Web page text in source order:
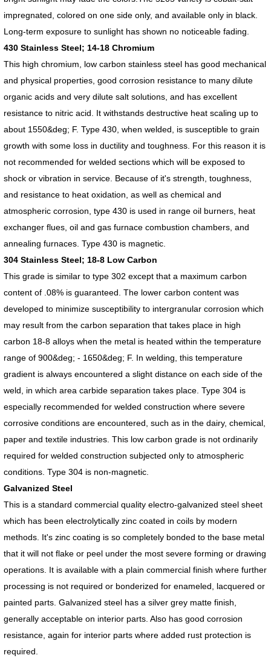
impregnated, colored on one side only, and available only in black.
Long-term exposure to sunlight has shown no noticeable fading.
430 Stainless Steel; 14-18 Chromium
This high chromium, low carbon stainless steel has good mechanical
and physical properties, good corrosion resistance to many dilute
organic acids and very dilute salt solutions, and has excellent
resistance to nitric acid. It withstands destructive heat scaling up to
about 1550&deg; F. Type 430, when welded, is susceptible to grain
growth with some loss in ductility and toughness. For this reason it is
not recommended for welded sections which will be exposed to
shock or vibration in service. Because of it's strength, toughness,
and resistance to heat oxidation, as well as chemical and
atmospheric corrosion, type 430 is used in range oil burners, heat
exchanger flues, oil and gas furnace combustion chambers, and
annealing furnaces. Type 430 is magnetic.
304 Stainless Steel; 18-8 Low Carbon
This grade is similar to type 302 except that a maximum carbon
content of .08% is guaranteed. The lower carbon content was
developed to minimize susceptibility to intergranular corrosion which
may result from the carbon separation that takes place in high
carbon 18-8 alloys when the metal is heated within the temperature
range of 900&deg; - 1650&deg; F. In welding, this temperature
gradient is always encountered a slight distance on each side of the
weld, in which area carbide separation takes place. Type 304 is
especially recommended for welded construction where severe
corrosive conditions are encountered, such as in the dairy, chemical,
paper and textile industries. This low carbon grade is not ordinarily
required for welded construction subjected only to atmospheric
conditions. Type 304 is non-magnetic.
Galvanized Steel
This is a standard commercial quality electro-galvanized steel sheet
which has been electrolytically zinc coated in coils by modern
methods. It's zinc coating is so completely bonded to the base metal
that it will not flake or peel under the most severe forming or drawing
operations. It is available with a plain commercial finish where further
processing is not required or bonderized for enameled, lacquered or
painted parts. Galvanized steel has a silver grey matte finish,
generally acceptable on interior parts. Also has good corrosion
resistance, again for interior parts where added rust protection is
required.